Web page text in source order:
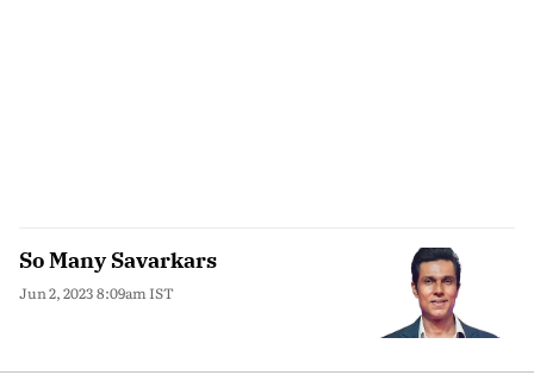
So Many Savarkars
Jun 2, 2023 8:09am IST